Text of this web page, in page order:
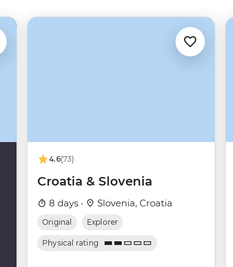
4.6(73)
Croatia & Slovenia
8 days · Slovenia, Croatia
Original Explorer
Physical rating